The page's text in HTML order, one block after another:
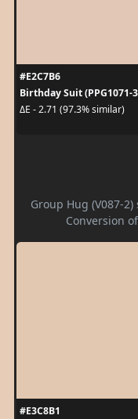
#E2C7B6
Birthday Suit (PPG1071-
ΔE - 2.71 (97.3% similar)
Group Hug (V087-
Conversion
#E3C8B1